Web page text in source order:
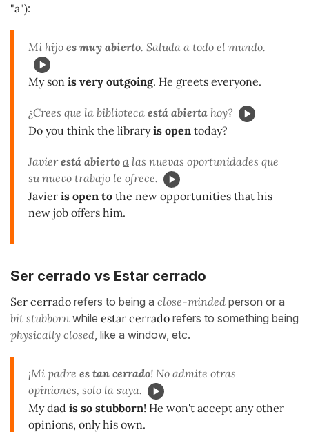
"a"):
Mi hijo es muy abierto. Saluda a todo el mundo.
My son is very outgoing. He greets everyone.
¿Crees que la biblioteca está abierta hoy?
Do you think the libraryis open today?
Javierestá abierto a las nuevas oportunidades que
su nuevo trabajo le ofrece.
Javier is open to the new opportunities that his
new job offers him.
Ser cerrado vs Estar cerrado
Ser cerrado refers to being a close-minded person or a
bit stubborn while estar cerrado refers to something being
physically closed , like a window, etc.
¡Mi padre es tan cerrado! No admite otras
opiniones, solo la suya.
My dad is so stubborn! He won't accept any other
opinions, only his own.